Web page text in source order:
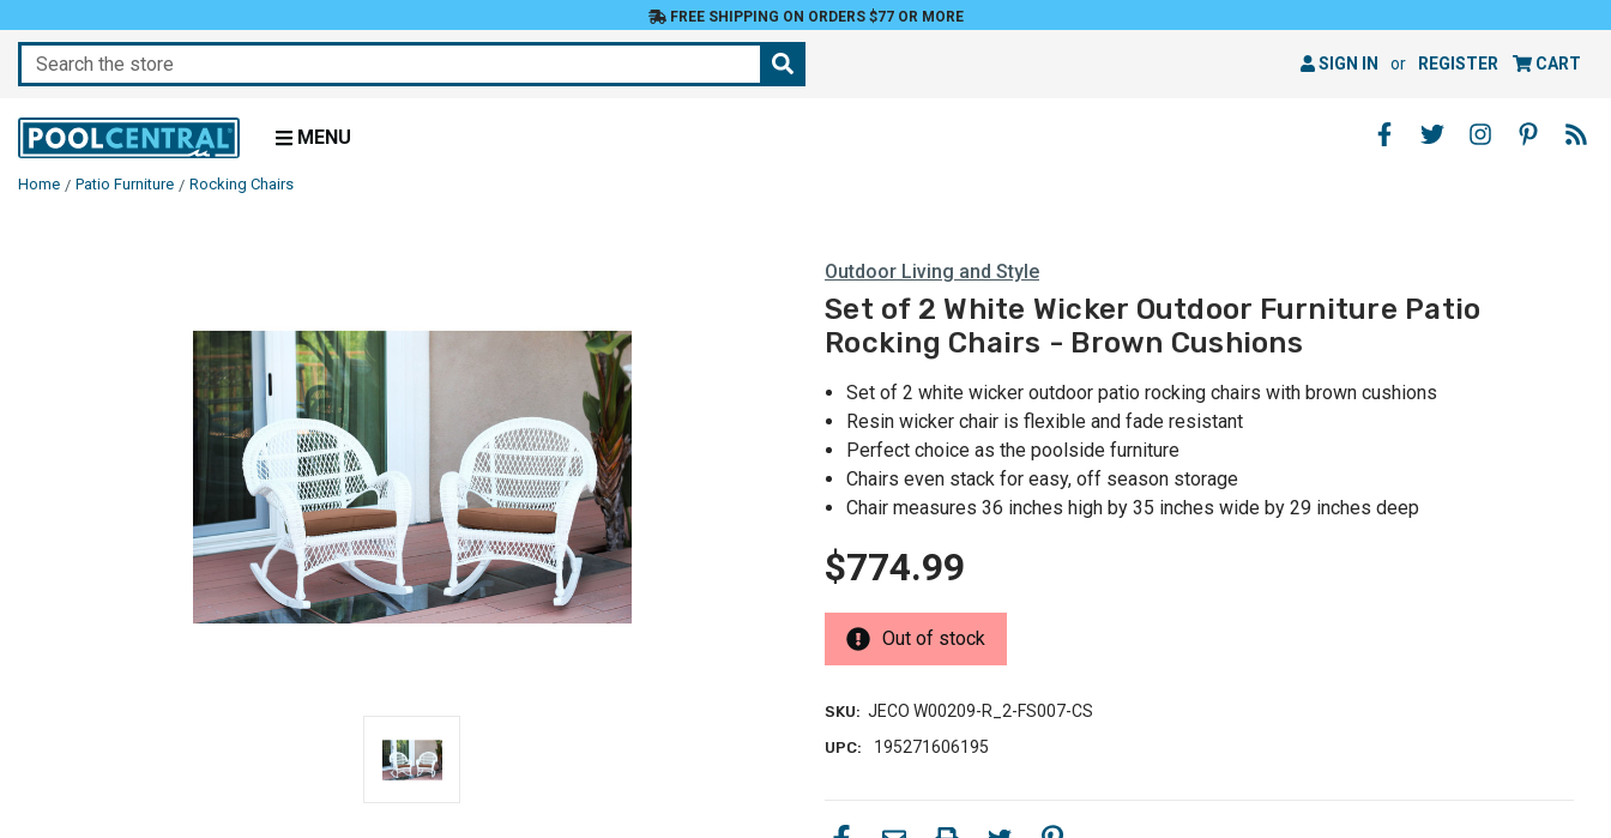
FREE SHIPPING ON ORDERS $77 OR MORE
Search SIGN IN or REGISTER CART
MENU
Home Patio Furniture Rocking Chairs
Outdoor Living and Style
Set of 2 White Wicker Outdoor Furniture Patio
Rocking Chairs - Brown Cushions
Set of 2 white wicker outdoor patio rocking chairs with brown cushions
Resin wicker chair is flexible and fade resistant
Perfect choice as the poolside furniture
Chairs even stack for easy, off season storage
Chair measures 36 inches high by 35 inches wide by 29 inches deep
$774.99
Out of stock
SKU: JECO W00209-R_2-FS007-CS
UPC: 195271606195